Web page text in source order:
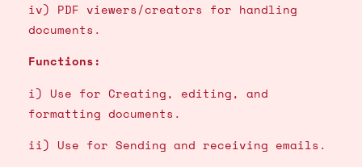
iv) PDF viewers/creators for handling
documents.
Functions:
i) Use for Creating, editing, and
formatting documents.
ii) Use for Sending and receiving emails.